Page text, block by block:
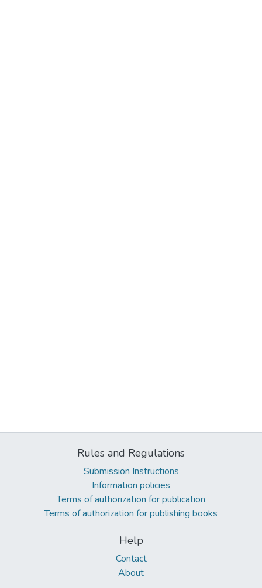
Rules and Regulations
Submission Instructions
Information policies
Terms of authorization for publication
Terms of authorization for publishing books
Help
Contact
About